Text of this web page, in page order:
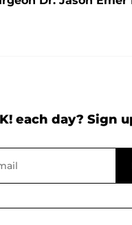
each day? Sign